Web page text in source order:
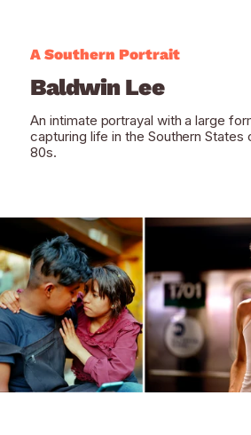
A Southern Portrait
Baldwin Lee
An intimate portrayal with a large
capturing life in the Southern States
80s.